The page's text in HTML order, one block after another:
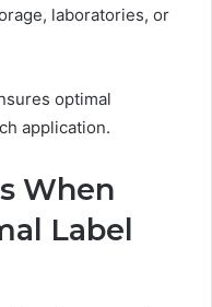
laboratories, or
optimal
application.
When
Label